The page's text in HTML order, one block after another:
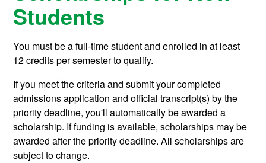
Students
You must be a full-time student and enrolled in at least
12 credits per semester to qualify.
If you meet the criteria and submit your completed
admissions application and official transcript(s) by the
priority deadline, you'll automatically be awarded a
scholarship. If funding is available, scholarships may be
awarded after the priority deadline. All scholarships are
subject to change.